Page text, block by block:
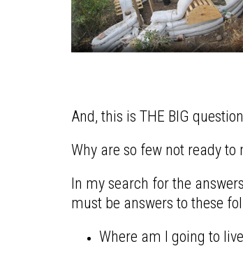
And, this is THE BIG
Why are so few not ready
In my search for the
must be answers to these
Where am I going to